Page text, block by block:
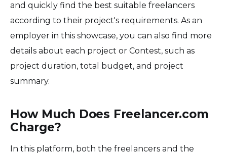
and quickly find the best suitable freelancers
according to their project's requirements. As an
employer in this showcase, you can also find more
details about each project or Contest, such as
project duration, total budget, and project
summary.
How Much Does Freelancer.com
Charge?
In this platform, both the freelancers and the